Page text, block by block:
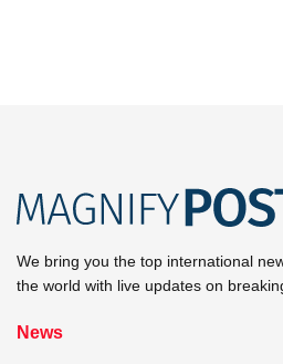
We bring you the top international
the world with live updates on
News